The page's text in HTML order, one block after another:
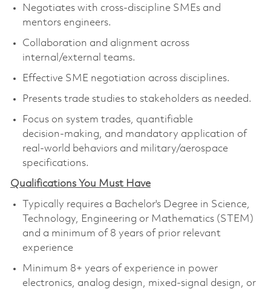
Negotiates with cross‑discipline SMEs and
mentors engineers.
Collaboration and alignment across
internal/external teams.
Effective SME negotiation across disciplines.
Presents trade studies to stakeholders as needed.
Focus on system trades, quantifiable
decision‑making, and mandatory application of
real‑world behaviors and military/aerospace
specifications.
Qualifications You Must Have
Typically requires a Bachelor's Degree in Science,
Technology, Engineering or Mathematics (STEM)
and a minimum of 8 years of prior relevant
experience
Minimum 8+ years of experience in power
electronics, analog design, mixed‑signal design, or